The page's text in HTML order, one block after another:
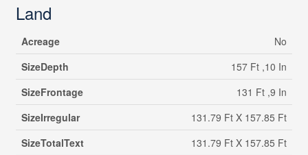
Land
Acreage
No
SizeDepth
157 Ft ,10 In
SizeFrontage
131 Ft ,9 In
SizeIrregular
131.79 Ft X 157.85 Ft
SizeTotalText
131.79 Ft X 157.85 Ft